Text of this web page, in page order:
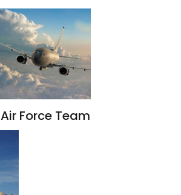
Air Force Team